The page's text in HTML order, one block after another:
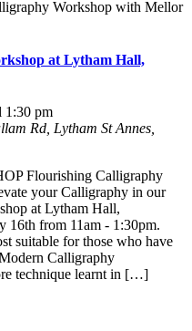
at Lytham Hall,
1:30 pm
Rd, Lytham St Annes,
Flourishing Calligraphy
your Calligraphy in our
at Lytham Hall,
16th from 11am - 1:30pm.
suitable for those who have
Calligraphy
technique learnt in […]